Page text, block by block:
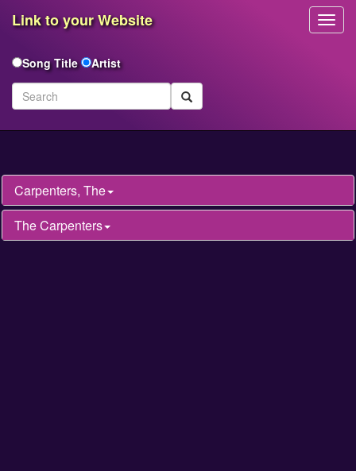
Carpenters, The
The Carpenters
Link to your Website
Song Title Artist